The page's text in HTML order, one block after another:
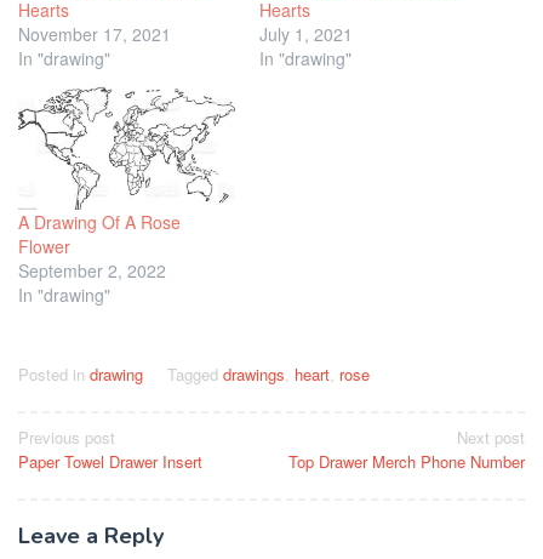
Hearts
November 17, 2021
In "drawing"
Hearts
July 1, 2021
In "drawing"
A Drawing Of A Rose
Flower
September 2, 2022
In "drawing"
Posted in drawing Tagged drawings, heart, rose
Post
navigation
Previous post
Paper Towel Drawer Insert
Next post
Top Drawer Merch Phone Number
Leave a Reply